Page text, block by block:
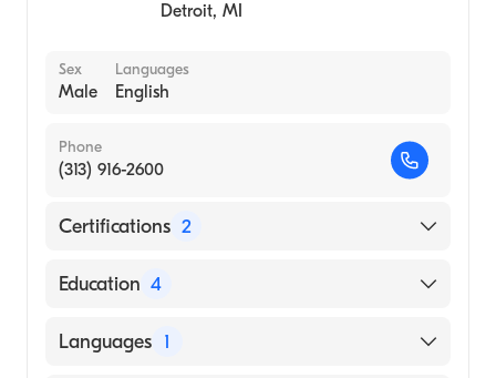
Detroit, MI
Sex
Male
Languages
English
Phone
(313) 916-2600
Certifications 2
American Board of Emergency Medicine
Education 4
University of West Florida, Master of Public
Languages 1